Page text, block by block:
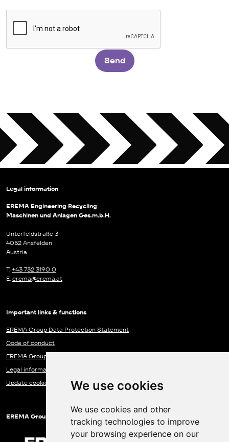
We use cookies
We use cookies and other
tracking technologies to improve
your browsing experience on our
Send
Legal information
EREMA Engineering Recycling
Maschinen und Anlagen Ges.m.b.H.
Unterfeldstraße 3
4052 Ansfelden
Austria
T: +43 732 3190 0
E: erema@erema.at
Important links & functions
EREMA Group Data Protection Statement
Code of conduct
EREMA Group Communication Centre
Legal information
Update cookies preferences
EREMA Group companies